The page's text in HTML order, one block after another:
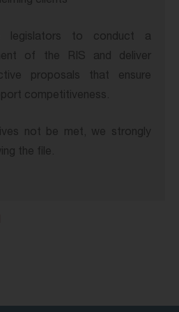
legislators to conduct a
of the RIS and deliver
proposals that ensure
competitiveness.
not be met, we strongly
the file.